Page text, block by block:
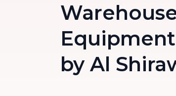
Equipment
by Al